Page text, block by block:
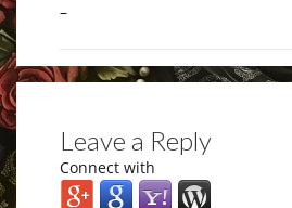
–
Leave a Reply
Connect with